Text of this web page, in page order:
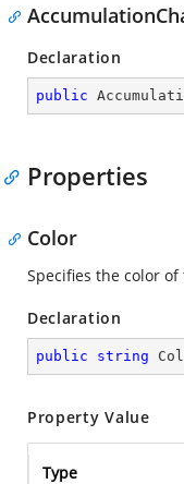
Declaration
public
Properties
Color
Specifies the color
Declaration
public string
Property Value
Type